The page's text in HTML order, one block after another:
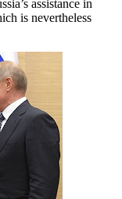
assistance in
is nevertheless